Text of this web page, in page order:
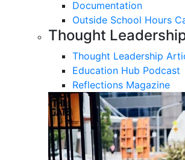
Documentation
Outside School Hours
Thought
Thought Leadership
Education Hub Podcast
Reflections Magazine